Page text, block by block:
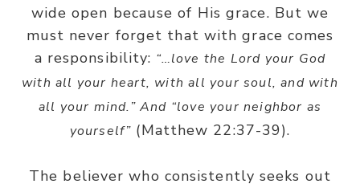
wide open because of His grace. But we
must never forget that with grace comes
a responsibility: “…love the Lord your God
with all your heart, with all your soul, and with
all your mind.” And “love your neighbor as
yourself” (Matthew 22:37-39).
The believer who consistently seeks out